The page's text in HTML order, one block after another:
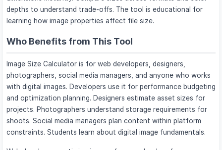
depths to understand trade-offs. The tool is educational for
learning how image properties affect file size.
Who Benefits from This Tool
Image Size Calculator is for web developers, designers,
photographers, social media managers, and anyone who works
with digital images. Developers use it for performance budgeting
and optimization planning. Designers estimate asset sizes for
projects. Photographers understand storage requirements for
shoots. Social media managers plan content within platform
constraints. Students learn about digital image fundamentals.